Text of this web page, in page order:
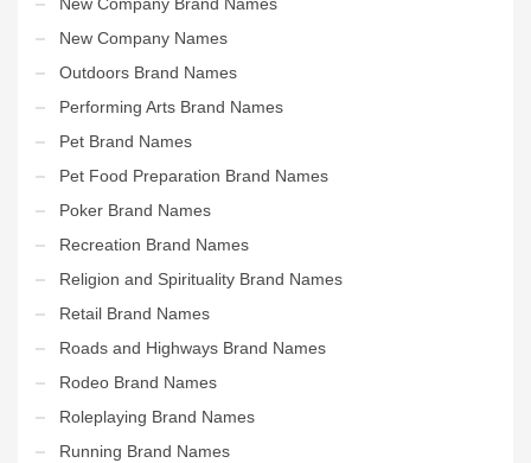
New Company Names
Outdoors Brand Names
Performing Arts Brand Names
Pet Brand Names
Pet Food Preparation Brand Names
Poker Brand Names
Recreation Brand Names
Religion and Spirituality Brand Names
Retail Brand Names
Roads and Highways Brand Names
Rodeo Brand Names
Roleplaying Brand Names
Running Brand Names